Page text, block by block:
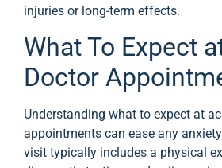
injuries or long-term effects.
What To Expect
Doctor
Understanding what to expect at
appointments can ease any
visit typically includes a physical